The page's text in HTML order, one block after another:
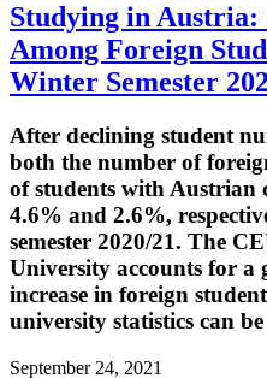
Studying in Austria:
Among Foreign
Winter Semester
After declining student
both the number of
of students with Austrian
4.6% and 2.6%,
semester 2020/21. The
University accounts for a
increase in foreign
university statistics can
September 24, 2021